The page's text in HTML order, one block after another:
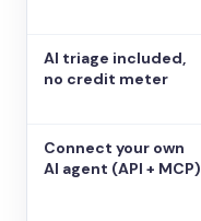
AI triage included,
no credit meter
Connect your own
AI agent (API + MCP)